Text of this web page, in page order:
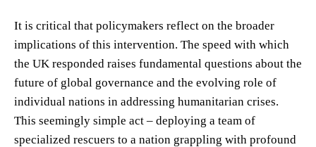
It is critical that policymakers reflect on the broader
implications of this intervention. The speed with which
the UK responded raises fundamental questions about the
future of global governance and the evolving role of
individual nations in addressing humanitarian crises.
This seemingly simple act – deploying a team of
specialized rescuers to a nation grappling with profound